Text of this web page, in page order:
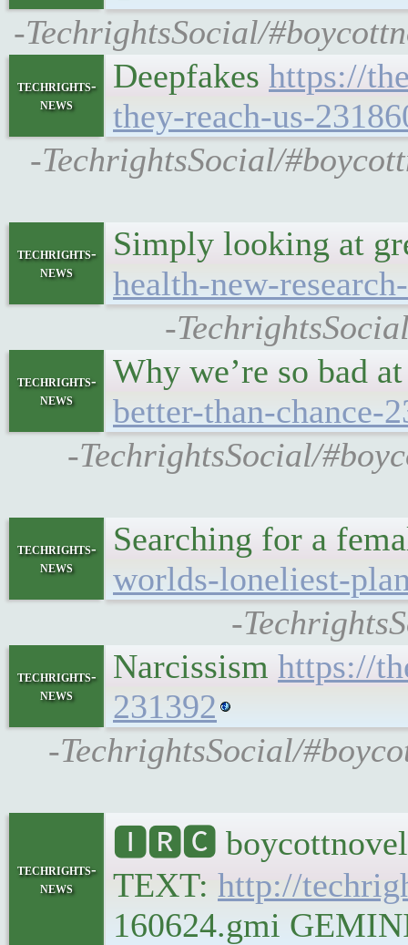
-TechrightsSocial/
techrights-
news
Deepfakes https://
they-reach-us-
-TechrightsSocial/
techrights-
news
Simply looking at
health-new-
-
techrights-
news
Why we’re so bad
better-than-chance-
-TechrightsSocial/
techrights-
news
Searching for a
worlds-loneliest-
-
techrights-
news
Narcissism https://
231392
-TechrightsSocial/
techrights-
news
🅸🆁🅲 boycottnovell
TEXT: http://
160624.gmi